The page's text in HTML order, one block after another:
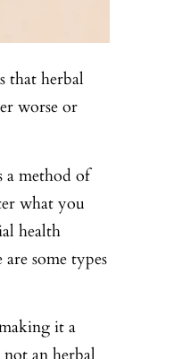
that herbal
worse or
a method of
what you
health
some types
it a